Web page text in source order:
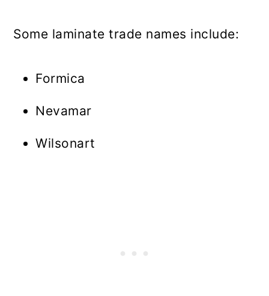
Some laminate trade names include:
Formica
Nevamar
Wilsonart